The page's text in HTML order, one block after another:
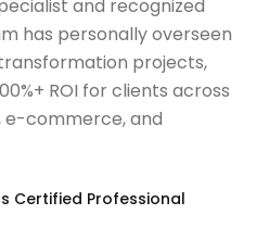
and recognized
has personally overseen
projects,
ROI for clients across
e-commerce, and
Certified Professional